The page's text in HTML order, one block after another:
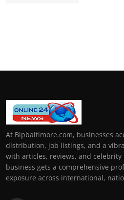
At Bipbaltimore.com, businesses
distribution, job listings, and a
with articles, reviews, and celebrity
business gets a comprehensive
exposure across international,